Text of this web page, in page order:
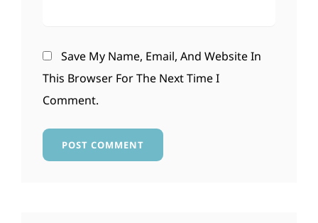
Save My Name, Email, And Website In
This Browser For The Next Time I
Comment.